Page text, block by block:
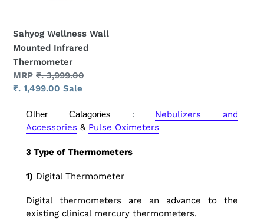
Sahyog Wellness Wall
Mounted Infrared
Thermometer
Regular
price
MRP ₹. 3,999.00
Sale
₹. 1,499.00 Sale
Other Catagories :
Nebulizers and
Accessories & Pulse Oximeters
3 Type of Thermometers
1) Digital Thermometer
Digital thermometers are an advance to the
existing clinical mercury thermometers.